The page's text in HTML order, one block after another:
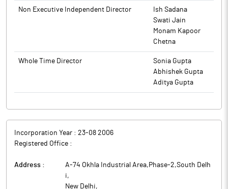
Non Executive Independent Director
Ish Sadana
Swati Jain
Monam Kapoor
Chetna
Whole Time Director
Sonia Gupta
Abhishek Gupta
Aditya Gupta
Incorporation Year : 23-08 2006
Registered Office :
Address :
A-74 Okhla Industrial Area,Phase-2,South Delh
i,
New Delhi,